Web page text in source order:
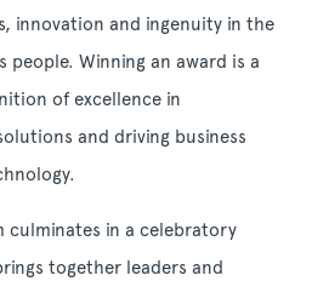
innovation and ingenuity in the
Winning an award is a
of excellence in
and driving business
culminates in a celebratory
together leaders and